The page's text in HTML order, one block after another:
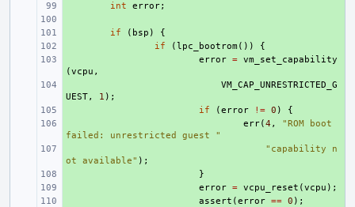
int error;
if ( bsp )
{
if (lpc_bootrom ())
{
error = vm_set_capability
(vcpu ,
VM_CAP_UNRESTRICTED_G
UEST, 1 );
if (error != 0 )
{
err(4 ,
"ROM boot
failed: unrestricted guest "
"capability n
ot available" );
}
error = vcpu_reset (vcpu );
assert (error == 0 );